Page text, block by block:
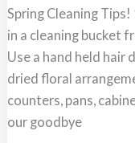
Spring Cleaning
in a cleaning bucket
Use a hand held
dried floral
counters, pans,
our goodbye